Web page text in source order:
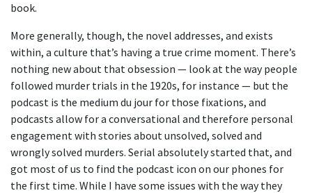
book.
More generally, though, the novel addresses, and exists
within, a culture that’s having a true crime moment. There’s
nothing new about that obsession — look at the way people
followed murder trials in the 1920s, for instance — but the
podcast is the medium du jour for those fixations, and
podcasts allow for a conversational and therefore personal
engagement with stories about unsolved, solved and
wrongly solved murders. Serial absolutely started that, and
got most of us to find the podcast icon on our phones for
the first time. While I have some issues with the way they